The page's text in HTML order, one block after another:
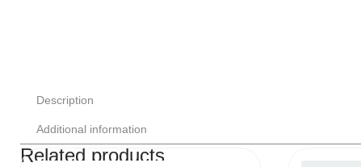
Description
Additional information
Related products